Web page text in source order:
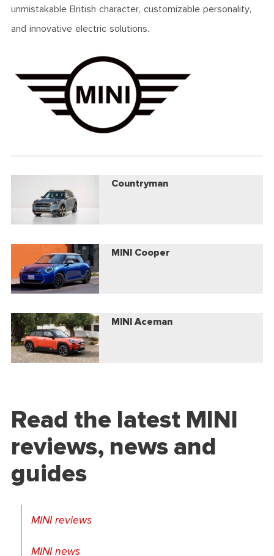
unmistakable British character, customizable personality,
and innovative electric solutions.
Countryman
MINI Cooper
MINI Aceman
Read the latest MINI
reviews, news and
guides
MINI reviews
MINI news